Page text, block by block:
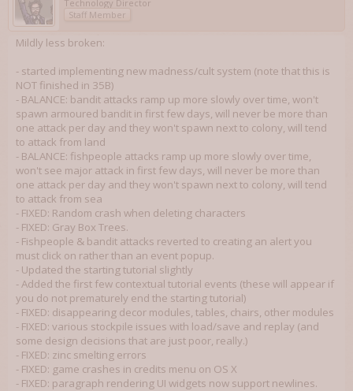
Technology Director
Staff Member
Mildly less broken:
- started implementing new madness/cult system (note that this is
NOT finished in 35B)
- BALANCE: bandit attacks ramp up more slowly over time, won't
spawn armoured bandit in first few days, will never be more than
one attack per day and they won't spawn next to colony, will tend
to attack from land
- BALANCE: fishpeople attacks ramp up more slowly over time,
won't see major attack in first few days, will never be more than
one attack per day and they won't spawn next to colony, will tend
to attack from sea
- FIXED: Random crash when deleting characters
- FIXED: Gray Box Trees.
- Fishpeople & bandit attacks reverted to creating an alert you
must click on rather than an event popup.
- Updated the starting tutorial slightly
- Added the first few contextual tutorial events (these will appear if
you do not prematurely end the starting tutorial)
- FIXED: disappearing decor modules, tables, chairs, other modules
- FIXED: various stockpile issues with load/save and replay (and
some design decisions that are just poor, really.)
- FIXED: zinc smelting errors
- FIXED: game crashes in credits menu on OS X
- FIXED: paragraph rendering UI widgets now support newlines.